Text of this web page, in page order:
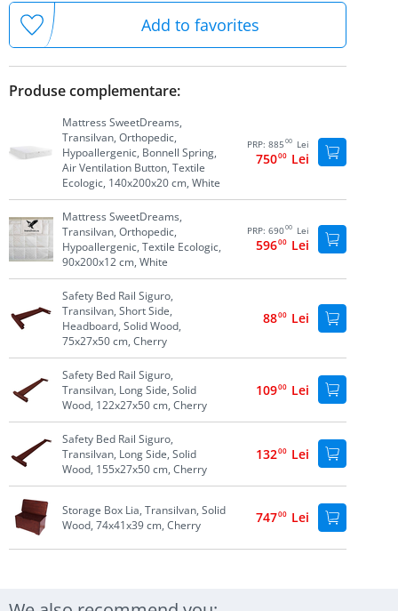
Add to favorites
Produse complementare:
Mattress SweetDreams,
Transilvan, Orthopedic,
Hypoallergenic, Bonnell Spring,
Air Ventilation Button, Textile
Ecologic, 140x200x20 cm, White
PRP: 885 00 Lei
75000 Lei
Mattress SweetDreams,
Transilvan, Orthopedic,
Hypoallergenic, Textile Ecologic,
90x200x12 cm, White
PRP: 69000 Lei
59600 Lei
Safety Bed Rail Siguro,
Transilvan, Short Side,
Headboard, Solid Wood,
75x27x50 cm, Cherry
8800 Lei
Safety Bed Rail Siguro,
Transilvan, Long Side, Solid
Wood, 122x27x50 cm, Cherry
10900 Lei
Safety Bed Rail Siguro,
Transilvan, Long Side, Solid
Wood, 155x27x50 cm, Cherry
13200 Lei
Storage Box Lia, Transilvan, Solid
Wood, 74x41x39 cm, Cherry
74700 Lei